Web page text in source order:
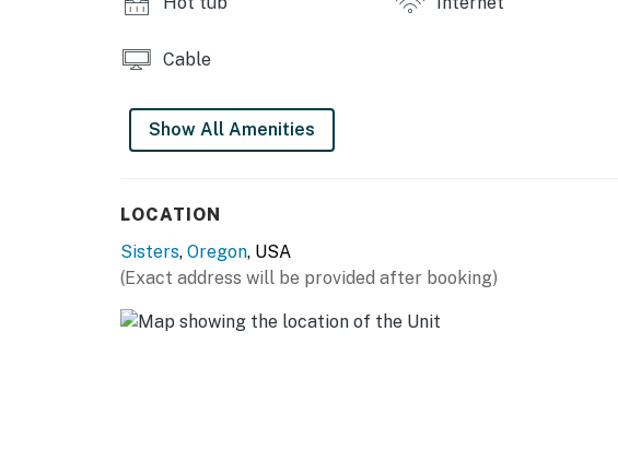
Cable
Show All Amenities
LOCATION
Sisters, Oregon, USA
(Exact address will be provided after booking)